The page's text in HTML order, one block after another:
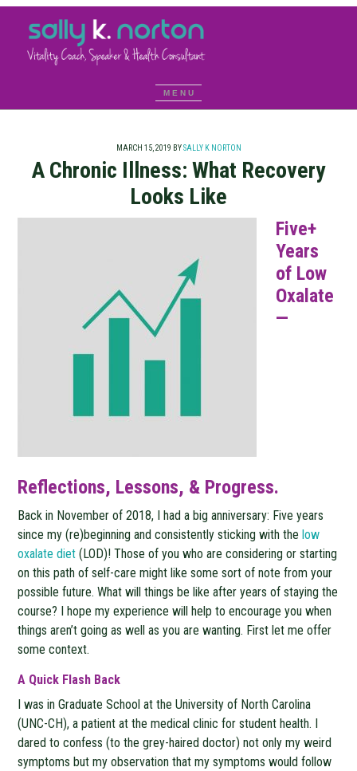
MARCH 15, 2019 BYSALLY K NORTON
A Chronic Illness: What Recovery
Looks Like
Five+
Years
of Low
Oxalate
—
Reflections, Lessons, & Progress.
Back in November of 2018, I had a big anniversary: Five years
since my (re)beginning and consistently sticking with thelow
oxalate diet (LOD)! Those of you who are considering or starting
on this path of self-care might like some sort of note from your
possible future. What will things be like after years of staying the
course? I hope my experience will help to encourage you when
things aren’t going as well as you are wanting. First let me offer
some context.
A Quick Flash Back
I was in Graduate School at the University of North Carolina
(UNC-CH), a patient at the medical clinic for student health. I
dared to confess (to the grey-haired doctor) not only my weird
symptoms but my observation that my symptoms would follow